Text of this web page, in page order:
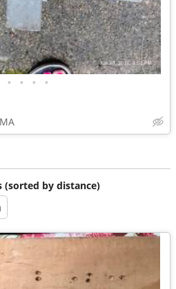
• • • •
(sorted by distance)